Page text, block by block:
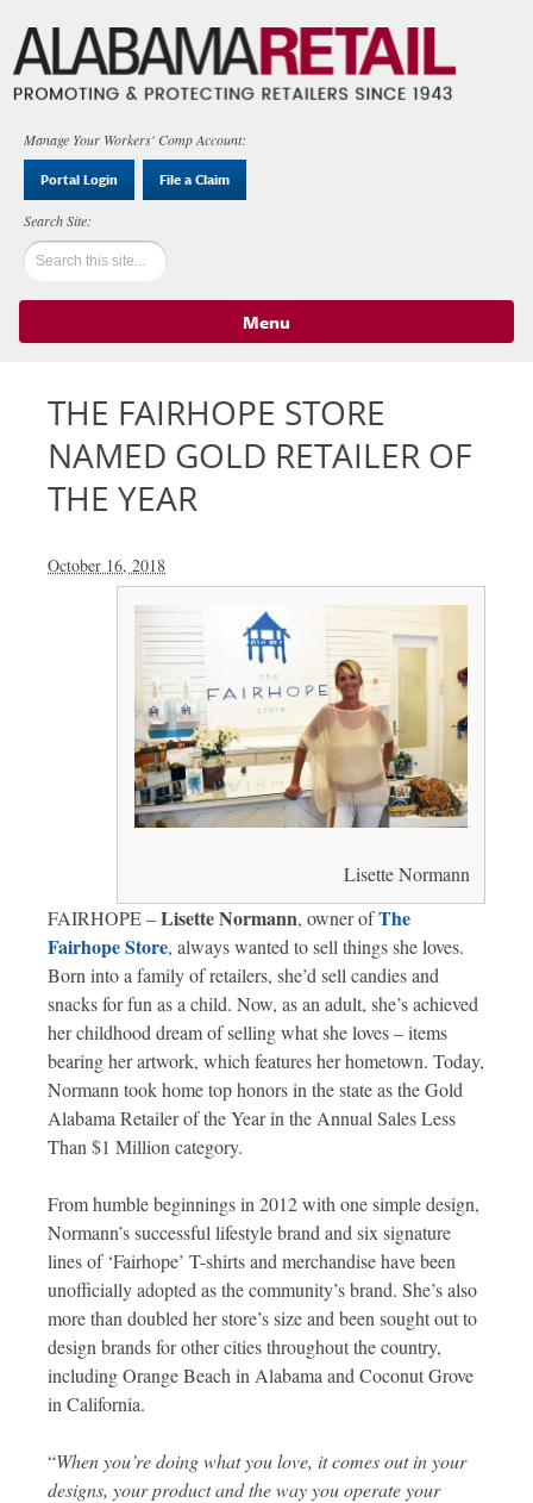
Manage Your Workers' Comp Account:
Portal Login File a Claim
Menu
THE FAIRHOPE STORE
NAMED GOLD RETAILER OF
THE YEAR
October 16, 2018
Lisette Normann
FAIRHOPE –Lisette Normann, owner ofThe
Fairhope Store, always wanted to sell things she loves.
Born into a family of retailers, she’d sell candies and
snacks for fun as a child. Now, as an adult, she’s achieved
her childhood dream of selling what she loves – items
bearing her artwork, which features her hometown. Today,
Normann took home top honors in the state as the Gold
Alabama Retailer of the Year in the Annual Sales Less
Than $1 Million category.
From humble beginnings in 2012 with one simple design,
Normann’s successful lifestyle brand and six signature
lines of ‘Fairhope’ T-shirts and merchandise have been
unofficially adopted as the community’s brand. She’s also
more than doubled her store’s size and been sought out to
design brands for other cities throughout the country,
including Orange Beach in Alabama and Coconut Grove
in California.
“When you’re doing what you love, it comes out in your
designs, your product and the way you operate your